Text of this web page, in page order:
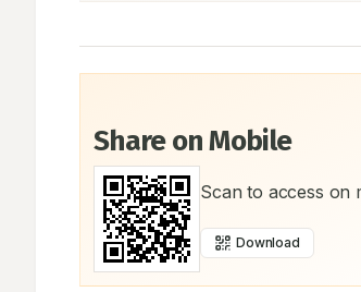
Share on Mobile
Scan to access on
Download